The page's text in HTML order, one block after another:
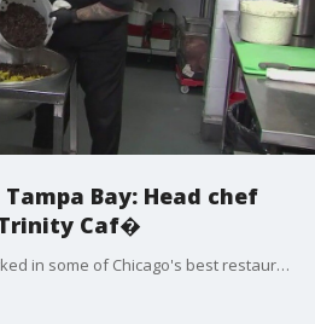
Bay: Head chef
Caf�
Chef Daniel Graves has worked in some of Chicago's best restaurants, but now, he's returned home to cook for the underserved, and he pours a lot of love into his cooking.